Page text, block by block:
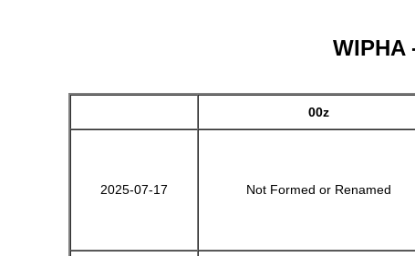
WIPHA
00z
2025-07-17 Not Formed or Renamed